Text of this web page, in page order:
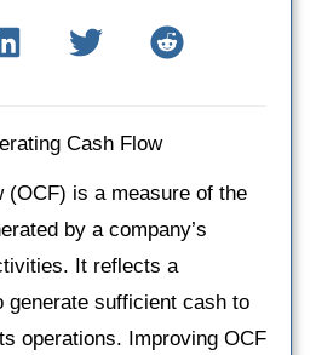
Cash Flow
(OCF) is a measure of the
by a company’s
It reflects a
generate sufficient cash to
operations. Improving OCF